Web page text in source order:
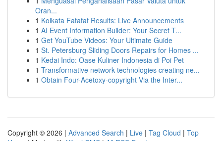
Oran...
1 Kolkata Fatafat Results: Live Announcements
1 AI Event Information Builder: Your Secret T...
1 Get YouTube Videos: Your Ultimate Guide
1 St. Petersburg Sliding Doors Repairs for Homes ...
1 Kedai Indo: Oase Kuliner Indonesia di Poi Pet
1 Transformative network technologies creating ne...
1 Obtain Four-Acetoxy-copyright Via the Inter...
Copyright © 2026 | Advanced Search | Live | Tag Cloud | Top